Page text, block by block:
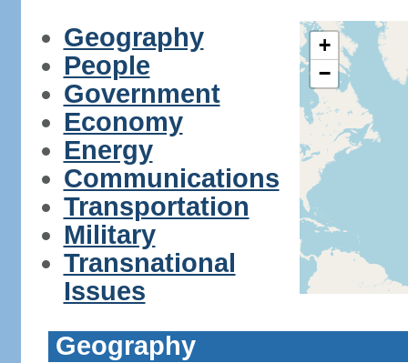
Geography
People
Government
Economy
Energy
Communications
Transportation
Military
Transnational
Issues
+
−
Geography